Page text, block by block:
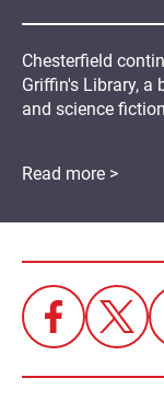
Chesterfield
Griffin's Library, a
and science
Read more >